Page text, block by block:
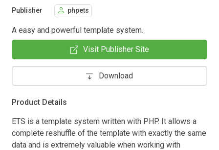
Publisher phpets
A easy and powerful template system.
Visit Publisher Site
Download
Product Details
ETS is a template system written with PHP. It allows a
complete reshuffle of the template with exactly the same
data and is extremely valuable when working with